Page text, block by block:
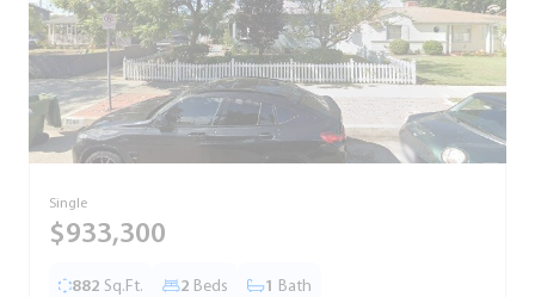
Single
$933,300
882 Sq.Ft. 2 Beds 1 Bath